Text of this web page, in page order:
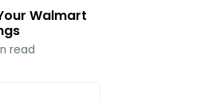
Walmart
read